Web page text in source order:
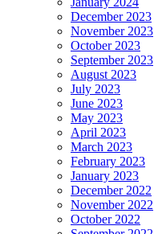
December 2023
November 2023
October 2023
September 2023
August 2023
July 2023
June 2023
May 2023
April 2023
March 2023
February 2023
January 2023
December 2022
November 2022
October 2022